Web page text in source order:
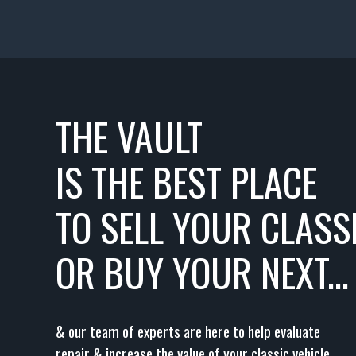
THE VAULT
IS THE BEST PLACE
TO SELL YOUR
OR BUY YOUR NEXT...
& our team of experts are here to help evaluate